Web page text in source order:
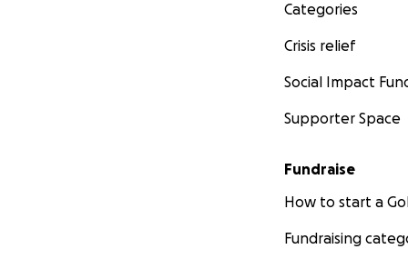
Categories
Crisis relief
Social Impact
Supporter Space
Fundraise
How to start a
Fundraising